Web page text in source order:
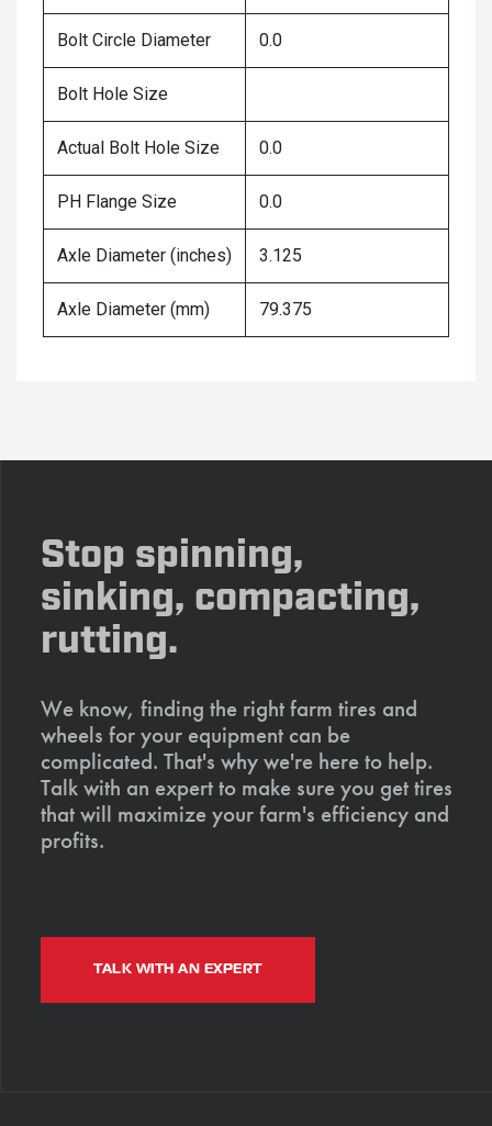
Bolt Circle Diameter 0.0
Bolt Hole Size
Actual Bolt Hole Size 0.0
PH Flange Size 0.0
Axle Diameter (inches) 3.125
Axle Diameter (mm) 79.375
Stop spinning,
sinking, compacting,
rutting.
We know, finding the right farm tires and
wheels for your equipment can be
complicated. That's why we're here to help.
Talk with an expert to make sure you get tires
that will maximize your farm's efficiency and
profits.
TALK WITH AN EXPERT